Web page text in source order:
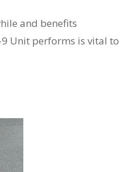
and benefits
Unit performs is vital to